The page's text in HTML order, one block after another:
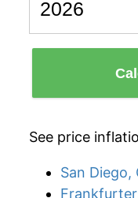
See price
San Diego,